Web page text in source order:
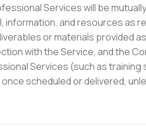
Services will be
and resources as
or materials provided
with the Service, and the
Services (such as
scheduled or delivered,